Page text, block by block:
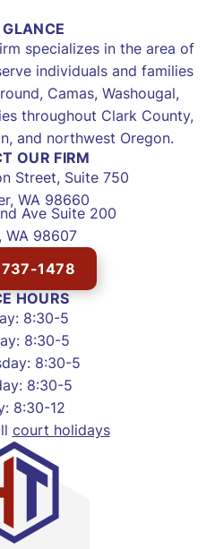
specializes in the area of
individuals and families
Camas, Washougal,
throughout Clark County,
and northwest Oregon.
OUR FIRM
Street, Suite 750
WA 98660
Ave Suite 200
WA 98607
1478
HOURS
8:30-5
8:30-5
8:30-5
8:30-5
8:30-12
court holidays